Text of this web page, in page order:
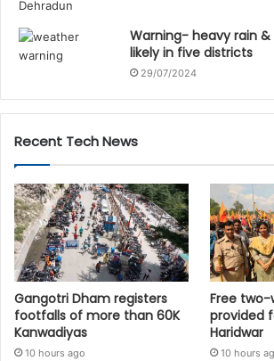
Warning- heavy rain
likely in five districts
29/07/2024
Recent Tech News
Gangotri Dham registers
footfalls of more than 60K
Kanwadiyas
10 hours ago
Free two-
provided
Haridwar
10 hours